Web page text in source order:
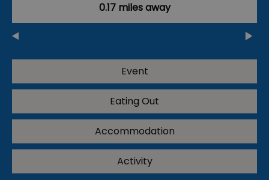
0.17 miles away
Event
Eating Out
Accommodation
Activity